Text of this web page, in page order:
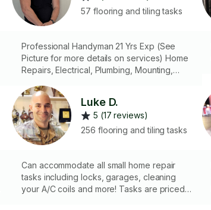
57 flooring and tiling tasks
Professional Handyman 21 Yrs Exp (See
Picture for more details on services) Home
Repairs, Electrical, Plumbing, Mounting,
Construction, Troubleshooting...My years of
knowledge & skills are at your service...
($80 Dispatch Fee)(General Rate $70 Hr)
(Plumbing & Electrical $100 Hr) Minimum 1 Hr
& Dispatch Fee
Luke D.
5 (17 reviews)
256 flooring and tiling tasks
Can accommodate all small home repair
tasks including locks, garages, cleaning
your A/C coils and more! Tasks are priced